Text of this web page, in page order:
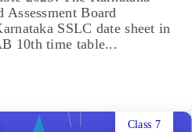
Assessment Board
SSLC date sheet in
10th time table...
Class 7